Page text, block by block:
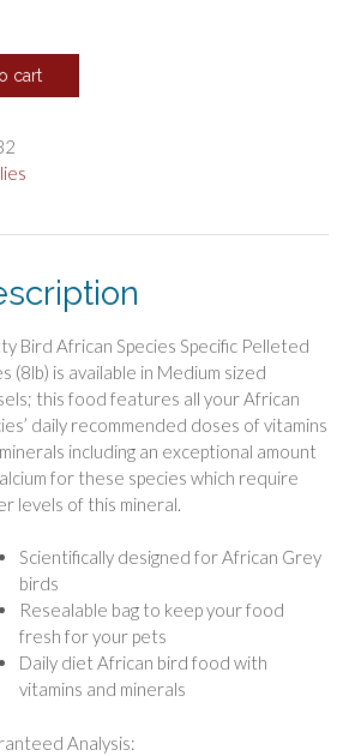
cart
Bird African Species Specific Pelleted
(8lb) is available in Medium sized
this food features all your African
daily recommended doses of vitamins
including an exceptional amount
for these species which require
levels of this mineral.
Scientifically designed for African Grey
birds
Resealable bag to keep your food
fresh for your pets
Daily diet African bird food with
vitamins and minerals
Analysis: